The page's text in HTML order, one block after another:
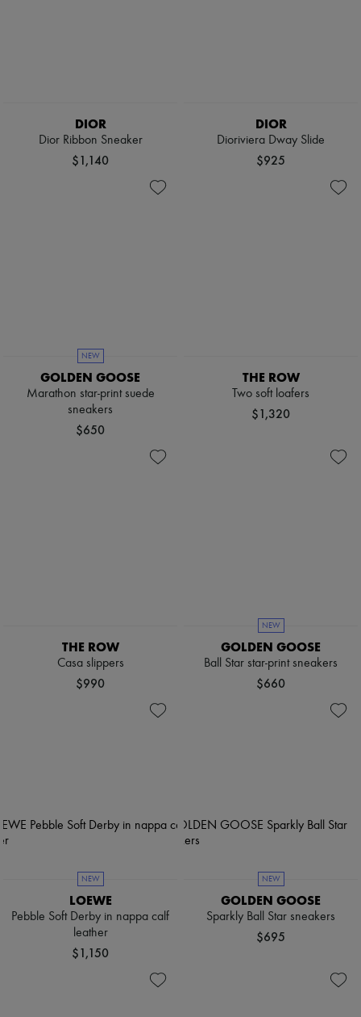
DIOR
Dior Ribbon Sneaker
$1,140
DIOR
Dioriviera Dway Slide
$925
NEW
GOLDEN GOOSE
Marathon star-print suede
sneakers
$650
THE ROW
Two soft loafers
$1,320
THE ROW
Casa slippers
$990
NEW
GOLDEN GOOSE
Ball Star star-print sneakers
$660
NEW
LOEWE
Pebble Soft Derby in nappa calf
leather
$1,150
NEW
GOLDEN GOOSE
Sparkly Ball Star sneakers
$695